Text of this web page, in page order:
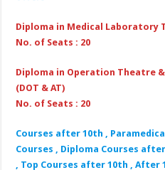
Diploma in Medical Laboratory
No. of Seats : 20
Diploma in Operation Theatre
(DOT & AT)
No. of Seats : 20
Courses after 10th ,
Courses , Diploma Courses
, Top Courses after 10th ,